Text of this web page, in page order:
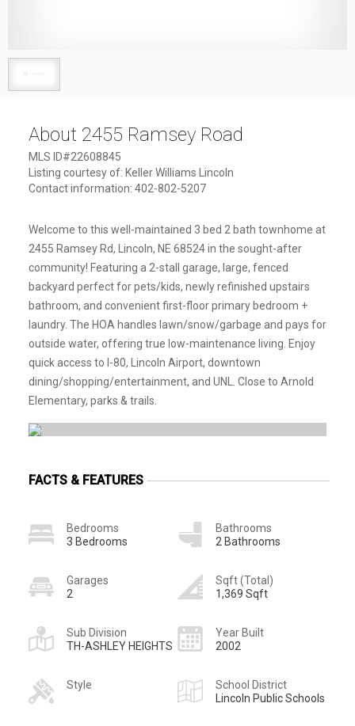
About 2455 Ramsey Road
MLS ID#22608845
Listing courtesy of: Keller Williams Lincoln
Contact information: 402-802-5207
Welcome to this well-maintained 3 bed 2 bath townhome at
2455 Ramsey Rd, Lincoln, NE 68524 in the sought-after
community! Featuring a 2-stall garage, large, fenced
backyard perfect for pets/kids, newly refinished upstairs
bathroom, and convenient first-floor primary bedroom +
laundry. The HOA handles lawn/snow/garbage and pays for
outside water, offering true low-maintenance living. Enjoy
quick access to I-80, Lincoln Airport, downtown
dining/shopping/entertainment, and UNL. Close to Arnold
Elementary, parks & trails.
FACTS & FEATURES
Bedrooms
3 Bedrooms
Bathrooms
2 Bathrooms
Garages
2
Sqft (Total)
1,369 Sqft
Sub Division
TH-ASHLEY HEIGHTS
Year Built
2002
Style
School District
Lincoln Public Schools